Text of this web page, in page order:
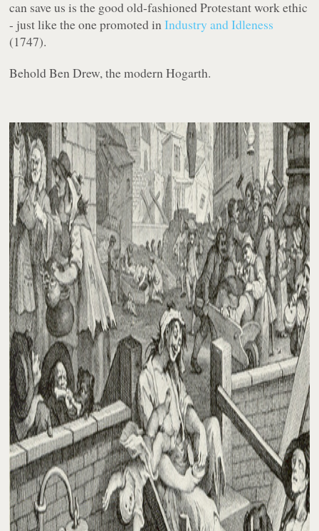
can save us is the good old-fashioned Protestant work ethic
- just like the one promoted inIndustry and Idleness
(1747).
Behold Ben Drew, the modern Hogarth.